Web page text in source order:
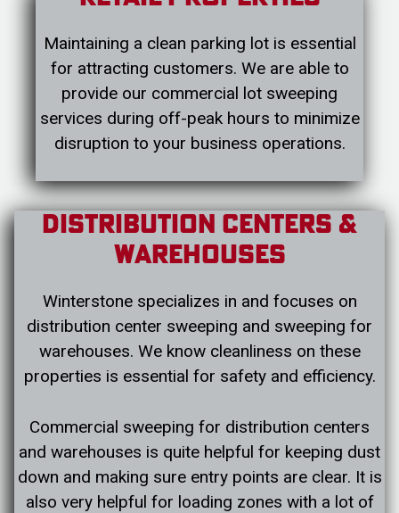
Maintaining a clean parking lot is essential
for attracting customers. We are able to
provide our commercial lot sweeping
services during off-peak hours to minimize
disruption to your business operations.
Distribution Centers &
Warehouses
Winterstone specializes in and focuses on
distribution center sweeping and sweeping for
warehouses. We know cleanliness on these
properties is essential for safety and efficiency.
Commercial sweeping for distribution centers
and warehouses is quite helpful for keeping dust
down and making sure entry points are clear. It is
also very helpful for loading zones with a lot of